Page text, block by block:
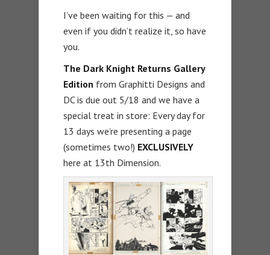
I’ve been waiting for this — and
even if you didn’t realize it, so have
you.
The Dark Knight Returns Gallery
Edition from Graphitti Designs and
DC is due out 5/18 and we have a
special treat in store: Every day for
13 days we’re presenting a page
(sometimes two!) EXCLUSIVELY
here at 13th Dimension.